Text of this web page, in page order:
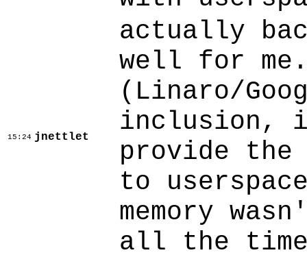
15:24 jnettlet
actually
well for me.
(Linaro/
inclusion, it
provide the
to
memory
all the